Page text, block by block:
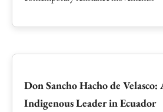
Don Sancho Hacho de
Indigenous Leader in Ecuador